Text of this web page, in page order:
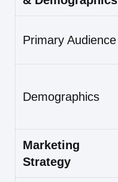
Primary Audience
Demographics
Marketing
Strategy